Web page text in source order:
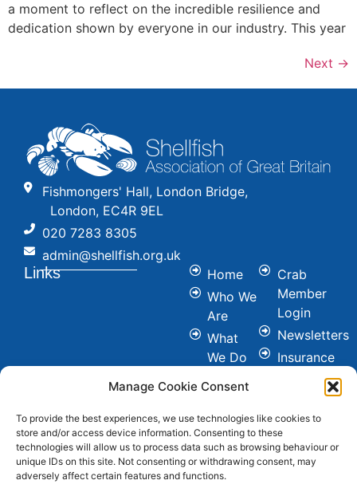
Manage Cookie Consent
To provide the best experiences, we use technologies like cookies to
store and/or access device information. Consenting to these
technologies will allow us to process data such as browsing behaviour or
unique IDs on this site. Not consenting or withdrawing consent, may
adversely affect certain features and functions.
a moment to reflect on the incredible resilience and
dedication shown by everyone in our industry. This year
Next →
Fishmongers' Hall, London Bridge,
London, EC4R 9EL
020 7283 8305
admin@shellfish.org.uk
Links
Home
Who We
Are
What
We Do
Committees
News
Join Us
Contact
Crab
Member
Login
Newsletters
Insurance
Nutrition
Healthy
Eating
Cookie &